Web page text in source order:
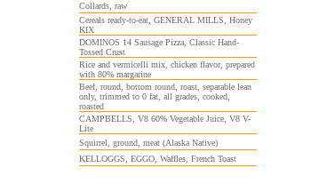
Collards, raw
Cereals ready-to-eat, GENERAL MILLS, Honey
KIX
DOMINOS 14 Sausage Pizza, Classic Hand-
Tossed Crust
Rice and vermicelli mix, chicken flavor, prepared
with 80% margarine
Beef, round, bottom round, roast, separable lean
only, trimmed to 0 fat, all grades, cooked,
roasted
CAMPBELLS, V8 60% Vegetable Juice, V8 V-
Lite
Squirrel, ground, meat (Alaska Native)
KELLOGGS, EGGO, Waffles, French Toast